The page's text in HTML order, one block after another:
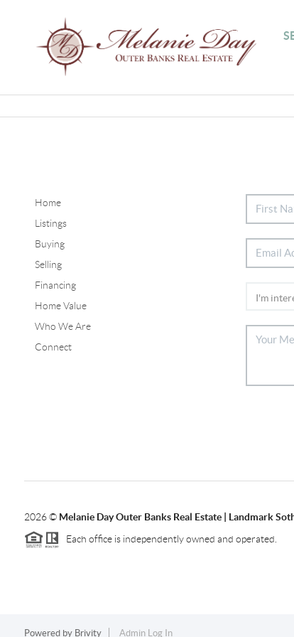
Home
Listings
Buying
Selling
Financing
Home Value
Who We Are
Connect
2026© Melanie Day Outer Banks Real Estate | Landmark
Each office is independently owned and operated.
Powered by Brivity Admin Log In